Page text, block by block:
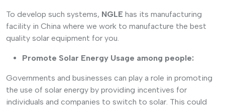
To develop such systems, NGLE has its manufacturing
facility in China where we work to manufacture the best
quality solar equipment for you.
Promote Solar Energy Usage among people:
Governments and businesses can play a role in promoting
the use of solar energy by providing incentives for
individuals and companies to switch to solar. This could